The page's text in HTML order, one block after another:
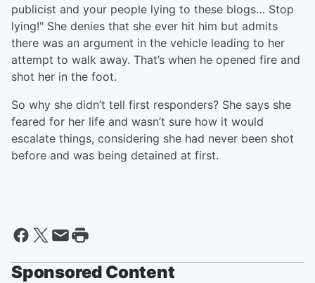
publicist and your people lying to these blogs… Stop
lying!" She denies that she ever hit him but admits
there was an argument in the vehicle leading to her
attempt to walk away. That’s when he opened fire and
shot her in the foot.
So why she didn’t tell first responders? She says she
feared for her life and wasn’t sure how it would
escalate things, considering she had never been shot
before and was being detained at first.
Sponsored Content